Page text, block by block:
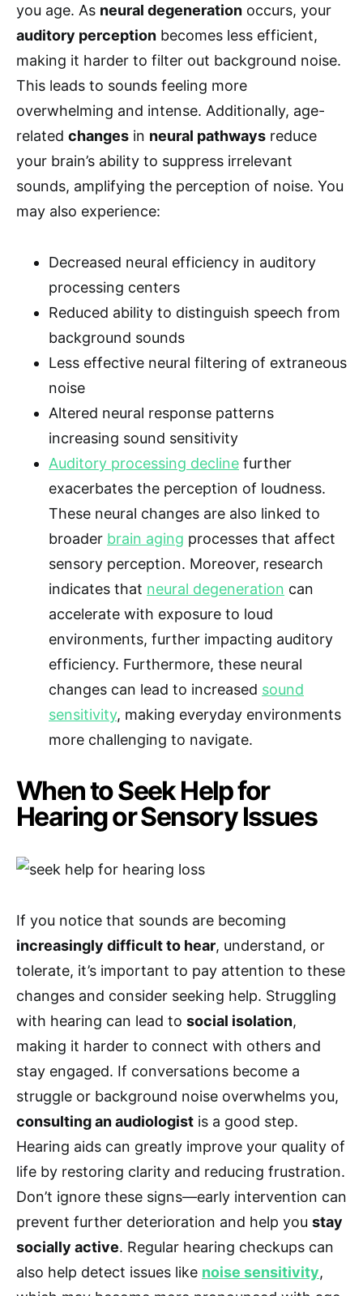
you age. As neural degeneration occurs, your
auditory perception becomes less efficient,
making it harder to filter out background noise.
This leads to sounds feeling more
overwhelming and intense. Additionally, age-
related changes in neural pathways reduce
your brain’s ability to suppress irrelevant
sounds, amplifying the perception of noise. You
may also experience:
Decreased neural efficiency in auditory
processing centers
Reduced ability to distinguish speech from
background sounds
Less effective neural filtering of extraneous
noise
Altered neural response patterns
increasing sound sensitivity
Auditory processing decline further
exacerbates the perception of loudness.
These neural changes are also linked to
broader brain aging processes that affect
sensory perception. Moreover, research
indicates that neural degeneration can
accelerate with exposure to loud
environments, further impacting auditory
efficiency. Furthermore, these neural
changes can lead to increased sound
sensitivity, making everyday environments
more challenging to navigate.
When to Seek Help for
Hearing or Sensory Issues
If you notice that sounds are becoming
increasingly difficult to hear, understand, or
tolerate, it’s important to pay attention to these
changes and consider seeking help. Struggling
with hearing can lead to social isolation,
making it harder to connect with others and
stay engaged. If conversations become a
struggle or background noise overwhelms you,
consulting an audiologist is a good step.
Hearing aids can greatly improve your quality of
life by restoring clarity and reducing frustration.
Don’t ignore these signs—early intervention can
prevent further deterioration and help you stay
socially active. Regular hearing checkups can
also help detect issues like noise sensitivity,